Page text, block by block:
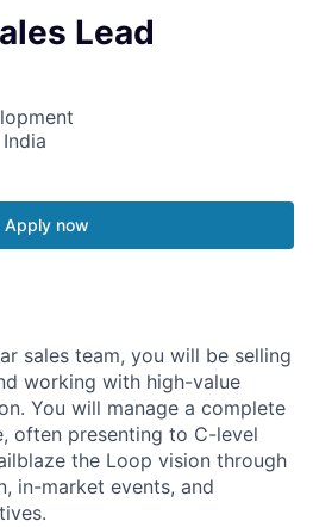
Lead
Apply now
sales team, you will be selling
working with high-value
You will manage a complete
often presenting to C-level
the Loop vision through
in-market events, and